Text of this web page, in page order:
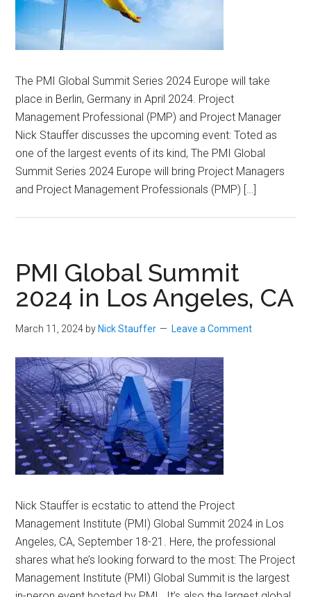
The PMI Global Summit Series 2024 Europe will take
place in Berlin, Germany in April 2024. Project
Management Professional (PMP) and Project Manager
Nick Stauffer discusses the upcoming event: Toted as
one of the largest events of its kind, The PMI Global
Summit Series 2024 Europe will bring Project Managers
and Project Management Professionals (PMP) […]
PMI Global Summit
2024 in Los Angeles, CA
March 11, 2024 by Nick Stauffer Leave a Comment
Nick Stauffer is ecstatic to attend the Project
Management Institute (PMI) Global Summit 2024 in Los
Angeles, CA, September 18-21. Here, the professional
shares what he’s looking forward to the most: The Project
Management Institute (PMI) Global Summit is the largest